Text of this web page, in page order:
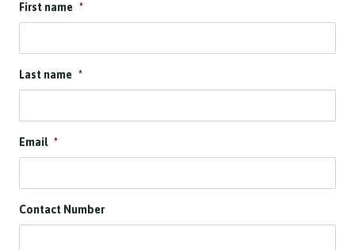
First name *
Last name *
Email *
Contact Number